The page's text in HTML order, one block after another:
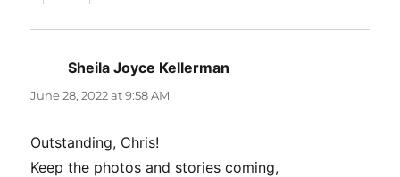
Sheila Joyce Kellerman
June 28, 2022 at 9:58 AM
Outstanding, Chris!
Keep the photos and stories coming,